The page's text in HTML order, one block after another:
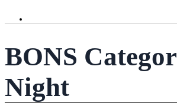
BONS
Night